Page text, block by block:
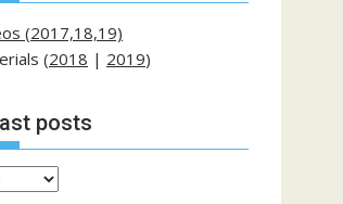
(2017,18,19)
(2018 | 2019)
posts